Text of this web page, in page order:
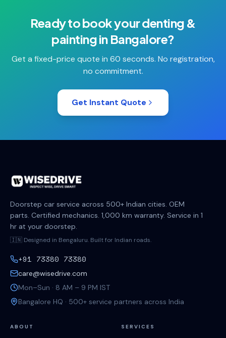
Ready to book yourdenting &
paintingin Bangalore?
Get a fixed-price quote in 60 seconds. No registration,
no commitment.
Get Instant Quote
Doorstep car service across 500+ Indian cities. OEM
parts. Certified mechanics. 1,000 km warranty. Service in 1
hr at your doorstep.
🇮🇳 Designed in Bengaluru. Built for Indian roads.
+91 73380 73380
care@wisedrive.com
Mon–Sun · 8 AM – 9 PM IST
Bangalore HQ · 500+ service partners across India
ABOUT SERVICES